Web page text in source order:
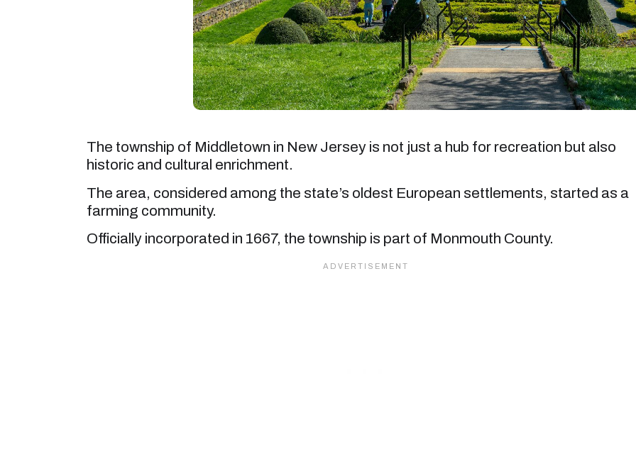
The township of Middletown in New Jersey is not just a hub for recreation but also
historic and cultural enrichment.
The area, considered among the state’s oldest European settlements, started as a
farming community.
Officially incorporated in 1667, the township is part of Monmouth County.